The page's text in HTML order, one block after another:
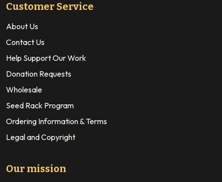
Customer Service
About Us
Contact Us
Help Support Our Work
Donation Requests
Wholesale
Seed Rack Program
Ordering Information & Terms
Legal and Copyright
Our mission